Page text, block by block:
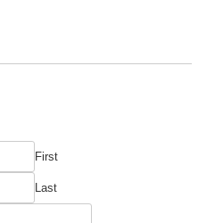
First
Last